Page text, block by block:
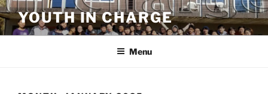
Skip
to
content
YOUTH IN CHARGE
Menu